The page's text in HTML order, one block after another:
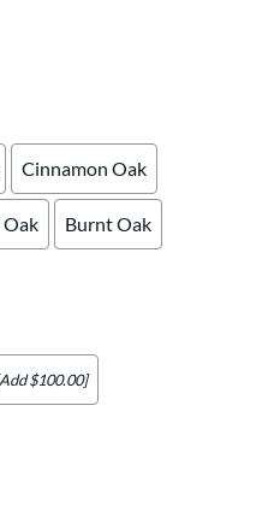
Cinnamon Oak
Oak Burnt Oak
$100.00]